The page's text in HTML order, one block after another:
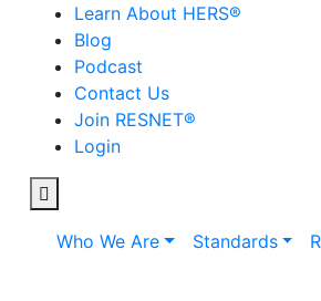
Learn About HERS®
Blog
Podcast
Contact Us
Join RESNET®
Login
Who We Are Standards